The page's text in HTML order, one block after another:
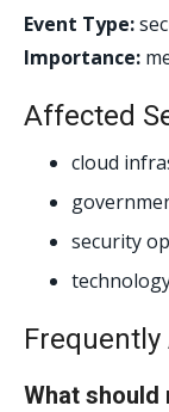
Event Type:
Importance:
Affected
cloud
security
What